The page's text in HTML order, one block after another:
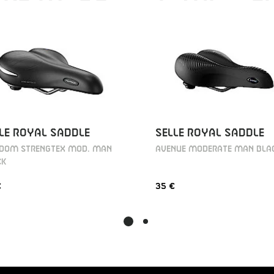
ROYAL SADDLE
STRENGTEX MOD. MAN
SELLE ROYAL SADDLE
AVENUE MODERATE MAN
35 €